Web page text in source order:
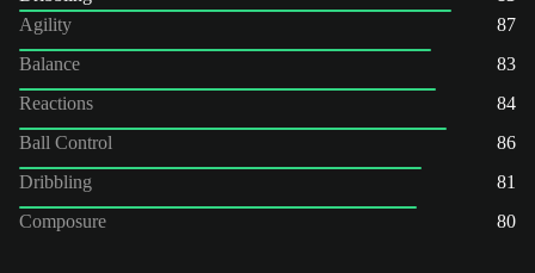
Agility
87
Balance
83
Reactions
84
Ball Control
86
Dribbling
81
Composure
80